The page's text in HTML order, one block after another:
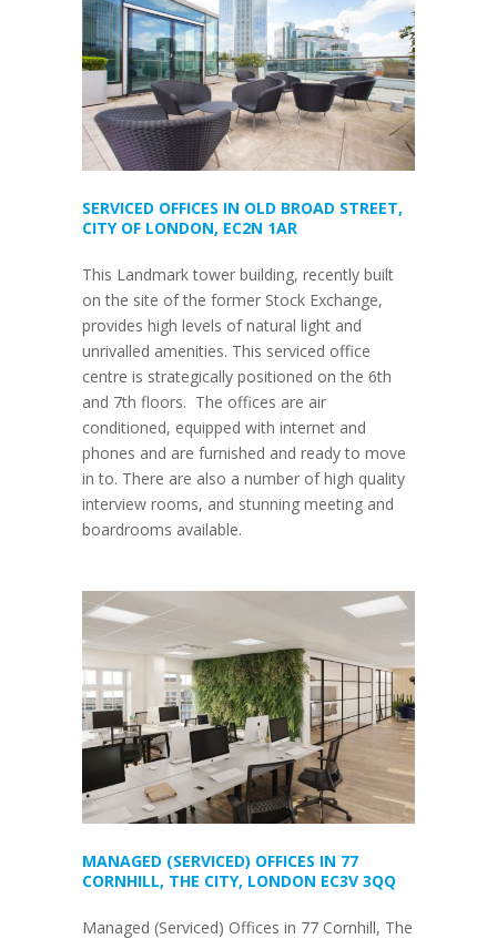
SERVICED OFFICES IN OLD BROAD STREET,
CITY OF LONDON, EC2N 1AR
This Landmark tower building, recently built
on the site of the former Stock Exchange,
provides high levels of natural light and
unrivalled amenities. This serviced office
centre is strategically positioned on the 6th
and 7th floors. The offices are air
conditioned, equipped with internet and
phones and are furnished and ready to move
in to. There are also a number of high quality
interview rooms, and stunning meeting and
boardrooms available.
MANAGED (SERVICED) OFFICES IN 77
CORNHILL, THE CITY, LONDON EC3V 3QQ
Managed (Serviced) Offices in 77 Cornhill, The